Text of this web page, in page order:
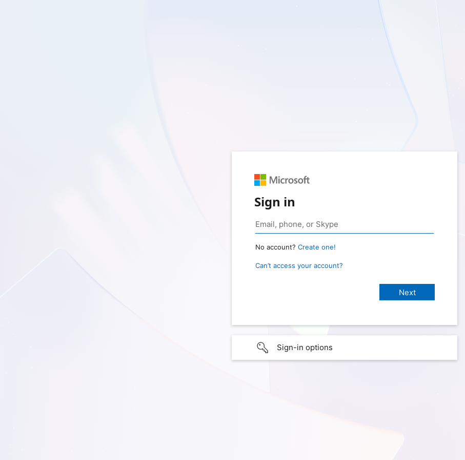
Sign in
No account? Create one!
Can’t access your account?
Sign-in options